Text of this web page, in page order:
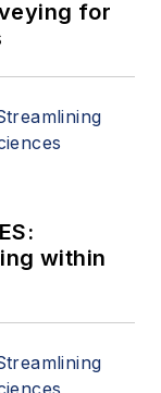
for
within